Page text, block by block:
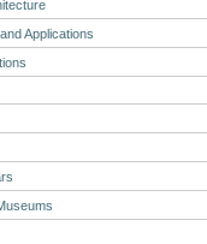
Applications